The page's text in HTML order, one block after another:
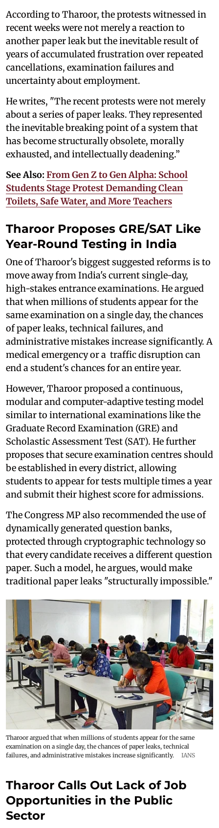
According to Tharoor, the protests witnessed in
recent weeks were not merely a reaction to
another paper leak but the inevitable result of
years of accumulated frustration over repeated
cancellations, examination failures and
uncertainty about employment.
He writes, "The recent protests were not merely
about a series of paper leaks. They represented
the inevitable breaking point of a system that
has become structurally obsolete, morally
exhausted, and intellectually deadening.”
See Also: From Gen Z to Gen Alpha: School
Students Stage Protest Demanding Clean
Toilets, Safe Water, and More Teachers
Tharoor Proposes GRE/SAT Like
Year-Round Testing in India
One of Tharoor's biggest suggested reforms is to
move away from India's current single-day,
high-stakes entrance examinations. He argued
that when millions of students appear for the
same examination on a single day, the chances
of paper leaks, technical failures, and
administrative mistakes increase significantly. A
medical emergency or a traffic disruption can
end a student's chances for an entire year.
However, Tharoor proposed a continuous,
modular and computer-adaptive testing model
similar to international examinations like the
Graduate Record Examination (GRE) and
Scholastic Assessment Test (SAT). He further
proposes that secure examination centres should
be established in every district, allowing
students to appear for tests multiple times a year
and submit their highest score for admissions.
The Congress MP also recommended the use of
dynamically generated question banks,
protected through cryptographic technology so
that every candidate receives a different question
paper. Such a model, he argues, would make
traditional paper leaks "structurally impossible."
Tharoor argued that when millions of students appear for the same
examination on a single day, the chances of paper leaks, technical
failures, and administrative mistakes increase significantly.
IANS
Tharoor Calls Out Lack of Job
Opportunities in the Public
Sector